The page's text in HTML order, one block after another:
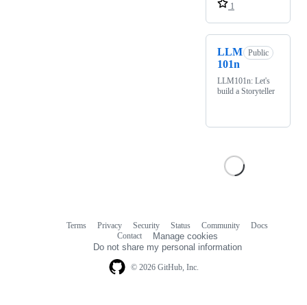
1
LLM
101n
Public
LLM101n: Let's
build a Storyteller
© 2026 GitHub, Inc.
Terms Privacy Security Status Community
Docs
Contact
Manage cookies
Do not share my personal information